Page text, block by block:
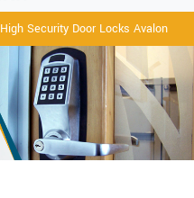
High Security Door Locks Avalon